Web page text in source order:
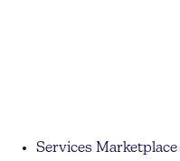
Services Marketplace